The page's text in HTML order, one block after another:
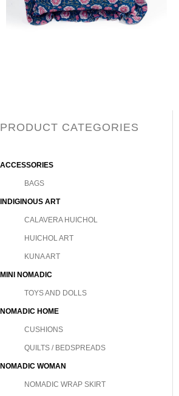
PRODUCT CATEGORIES
ACCESSORIES
BAGS
INDIGINOUS ART
CALAVERA HUICHOL
HUICHOL ART
KUNA ART
MINI NOMADIC
TOYS AND DOLLS
NOMADIC HOME
CUSHIONS
QUILTS / BEDSPREADS
NOMADIC WOMAN
NOMADIC WRAP SKIRT